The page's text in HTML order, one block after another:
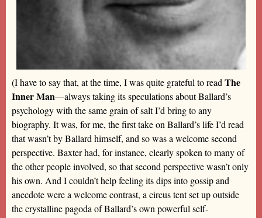
(I have to say that, at the time, I was quite grateful to read The
Inner Man—always taking its speculations about Ballard’s
psychology with the same grain of salt I’d bring to any
biography. It was, for me, the first take on Ballard’s life I’d read
that wasn’t by Ballard himself, and so was a welcome second
perspective. Baxter had, for instance, clearly spoken to many of
the other people involved, so that second perspective wasn’t only
his own. And I couldn’t help feeling its dips into gossip and
anecdote were a welcome contrast, a circus tent set up outside
the crystalline pagoda of Ballard’s own powerful self-